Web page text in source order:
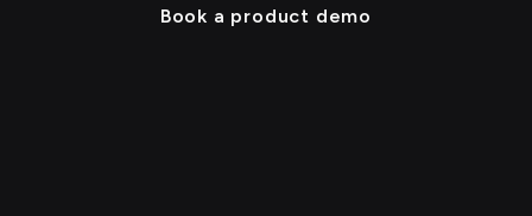
Book a product demo